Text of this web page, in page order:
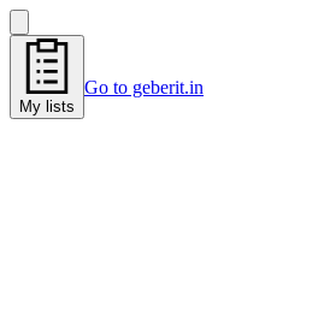
My lists
Go to geberit.in